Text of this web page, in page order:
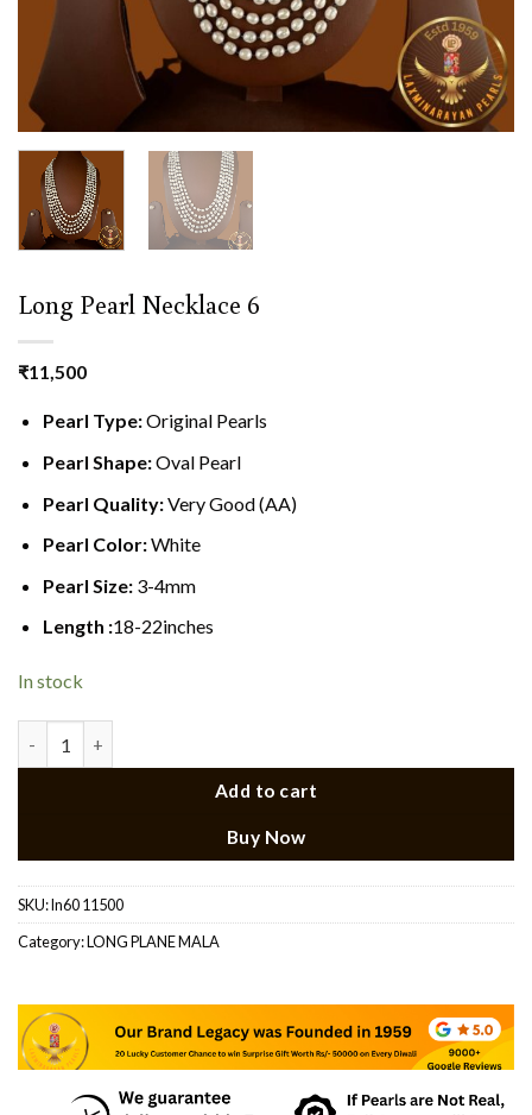
Long Pearl Necklace 6
₹11,500
Pearl Type:Original Pearls
Pearl Shape:Oval Pearl
Pearl Quality:Very Good (AA)
Pearl Color:White
Pearl Size:3-4mm
Length :18-22inches
In stock
Add to cart
Buy Now
SKU:ln60 11500
Category:LONG PLANE MALA